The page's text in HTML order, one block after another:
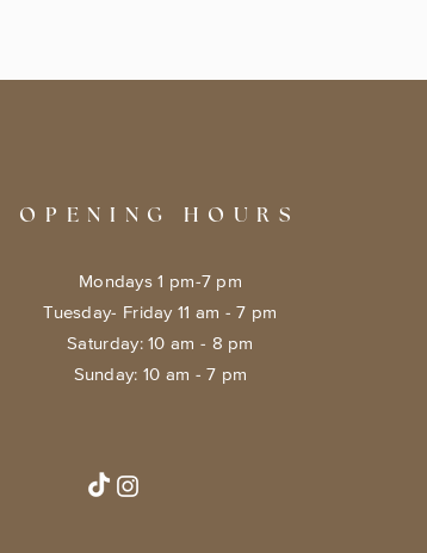
OPENING HOURS
Mondays 1 pm-7 pm
Tuesday- Friday 11 am - 7 pm
​​Saturday: 10 am - 8 pm
​Sunday: 10 am - 7 pm